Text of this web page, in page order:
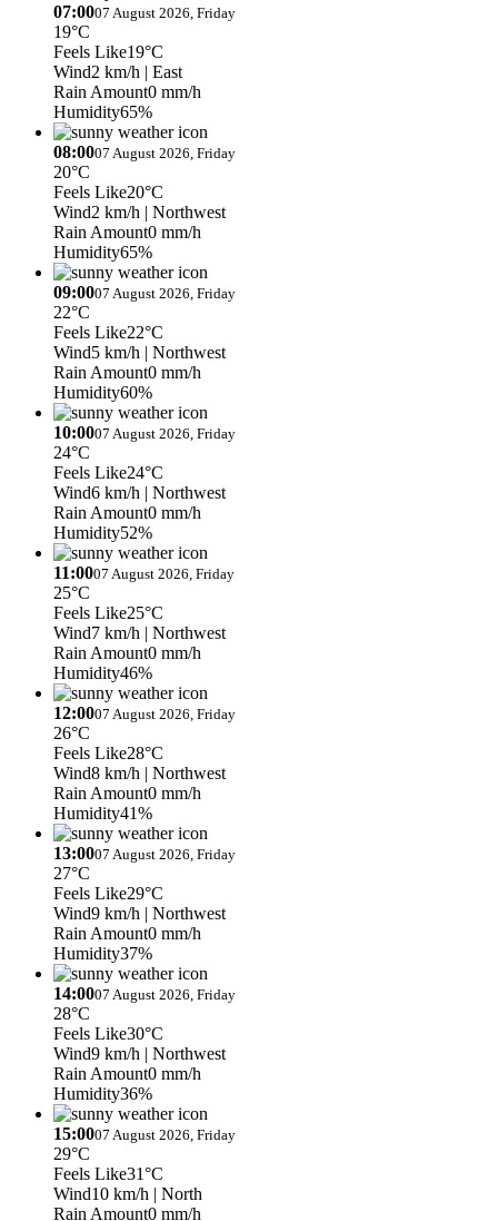
07:0007 August 2026, Friday
19°C
Feels Like19°C
Wind2 km/h | East
Rain Amount0 mm/h
Humidity65%
08:0007 August 2026, Friday
20°C
Feels Like20°C
Wind2 km/h | Northwest
Rain Amount0 mm/h
Humidity65%
09:0007 August 2026, Friday
22°C
Feels Like22°C
Wind5 km/h | Northwest
Rain Amount0 mm/h
Humidity60%
10:0007 August 2026, Friday
24°C
Feels Like24°C
Wind6 km/h | Northwest
Rain Amount0 mm/h
Humidity52%
11:0007 August 2026, Friday
25°C
Feels Like25°C
Wind7 km/h | Northwest
Rain Amount0 mm/h
Humidity46%
12:0007 August 2026, Friday
26°C
Feels Like28°C
Wind8 km/h | Northwest
Rain Amount0 mm/h
Humidity41%
13:0007 August 2026, Friday
27°C
Feels Like29°C
Wind9 km/h | Northwest
Rain Amount0 mm/h
Humidity37%
14:0007 August 2026, Friday
28°C
Feels Like30°C
Wind9 km/h | Northwest
Rain Amount0 mm/h
Humidity36%
15:0007 August 2026, Friday
29°C
Feels Like31°C
Wind10 km/h | North
Rain Amount0 mm/h